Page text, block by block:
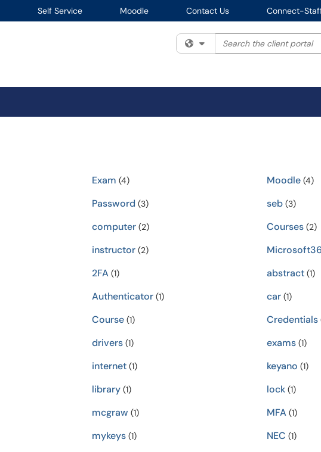
Self Service Moodle Contact Us
Connect-
Filter your search by
Search the client portal
Exam (4) Moodle(4)
Password (3) seb(3)
computer (2) Courses(2)
instructor (2)
2FA (1) abstract(1)
Authenticator (1) car(1)
Course (1) Credentials
drivers (1) exams(1)
internet (1) keyano (1)
library (1) lock(1)
mcgraw (1) MFA(1)
mykeys (1) NEC (1)